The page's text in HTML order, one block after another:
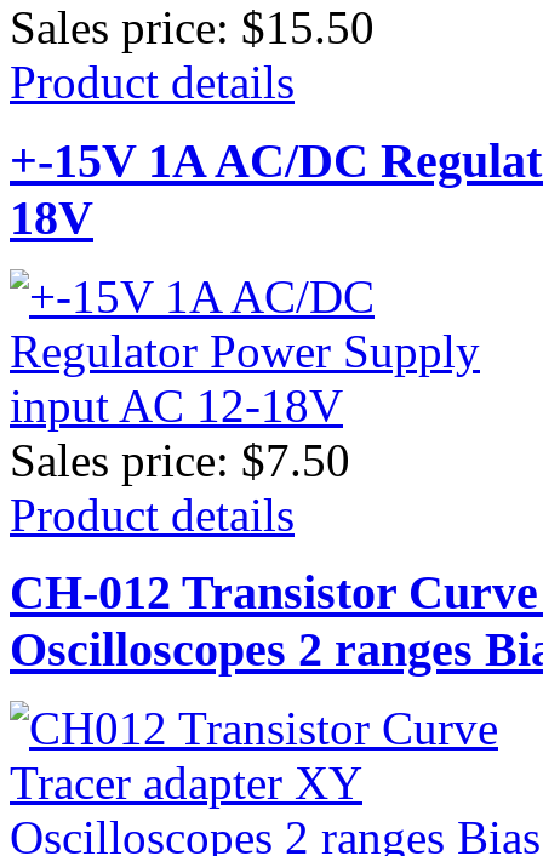
Sales price: $15.50
Product details
+-15V 1A AC/DC
18V
Sales price: $7.50
Product details
CH-012 Transistor
Oscilloscopes 2 ranges